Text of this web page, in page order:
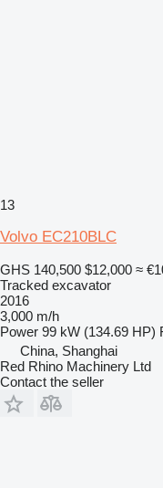
13
Volvo EC210BLC
GHS 140,500 $12,000 ≈
Tracked excavator
2016
3,000 m/h
Power 99 kW (134.69 HP)
China, Shanghai
Red Rhino Machinery Ltd
Contact the seller